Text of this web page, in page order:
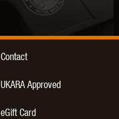
Contact
UKARA Approved
eGift Card